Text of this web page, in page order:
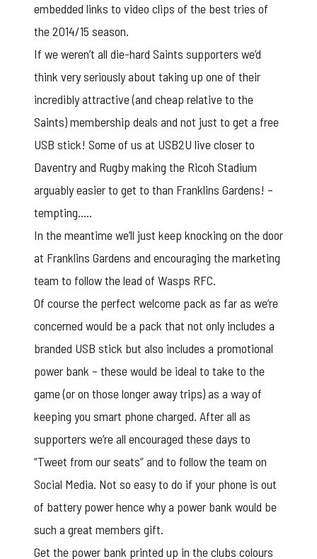
embedded links to video clips of the best tries of
the 2014/15 season.
If we weren’t all die-hard Saints supporters we’d
think very seriously about taking up one of their
incredibly attractive (and cheap relative to the
Saints) membership deals and not just to get a free
USB stick! Some of us at USB2U live closer to
Daventry and Rugby making the Ricoh Stadium
arguably easier to get to than Franklins Gardens! –
tempting…..
In the meantime we’ll just keep knocking on the door
at Franklins Gardens and encouraging the marketing
team to follow the lead of Wasps RFC.
Of course the perfect welcome pack as far as we’re
concerned would be a pack that not only includes a
branded USB stick but also includes a promotional
power bank – these would be ideal to take to the
game (or on those longer away trips) as a way of
keeping you smart phone charged. After all as
supporters we’re all encouraged these days to
“Tweet from our seats” and to follow the team on
Social Media. Not so easy to do if your phone is out
of battery power hence why a power bank would be
such a great members gift.
Get the power bank printed up in the clubs colours